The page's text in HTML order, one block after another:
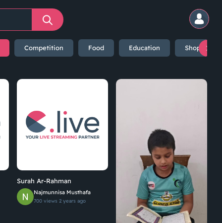
Competition Food Education Shopping
Surah Ar-Rahman
Najmunnisa Musthafa
700 views 2 years ago